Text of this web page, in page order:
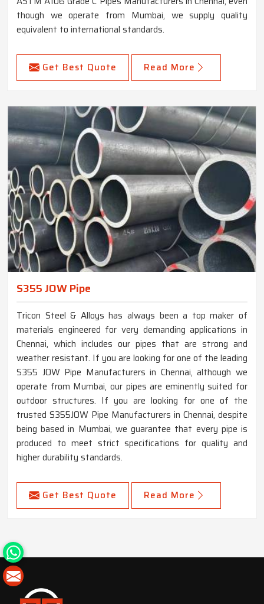
though we operate from Mumbai, we supply quality
equivalent to international standards.
Get Best Quote Read More
S355 JOW Pipe
Tricon Steel & Alloys has always been a top maker of
materials engineered for very demanding applications in
Chennai, which includes our pipes that are strong and
weather resistant. If you are looking for one of the leading
S355 JOW Pipe Manufacturers in Chennai, although we
operate from Mumbai, our pipes are eminently suited for
outdoor structures. If you are looking for one of the
trusted S355JOW Pipe Manufacturers in Chennai, despite
being based in Mumbai, we guarantee that every pipe is
produced to meet strict specifications for quality and
higher durability standards.
Get Best Quote Read More